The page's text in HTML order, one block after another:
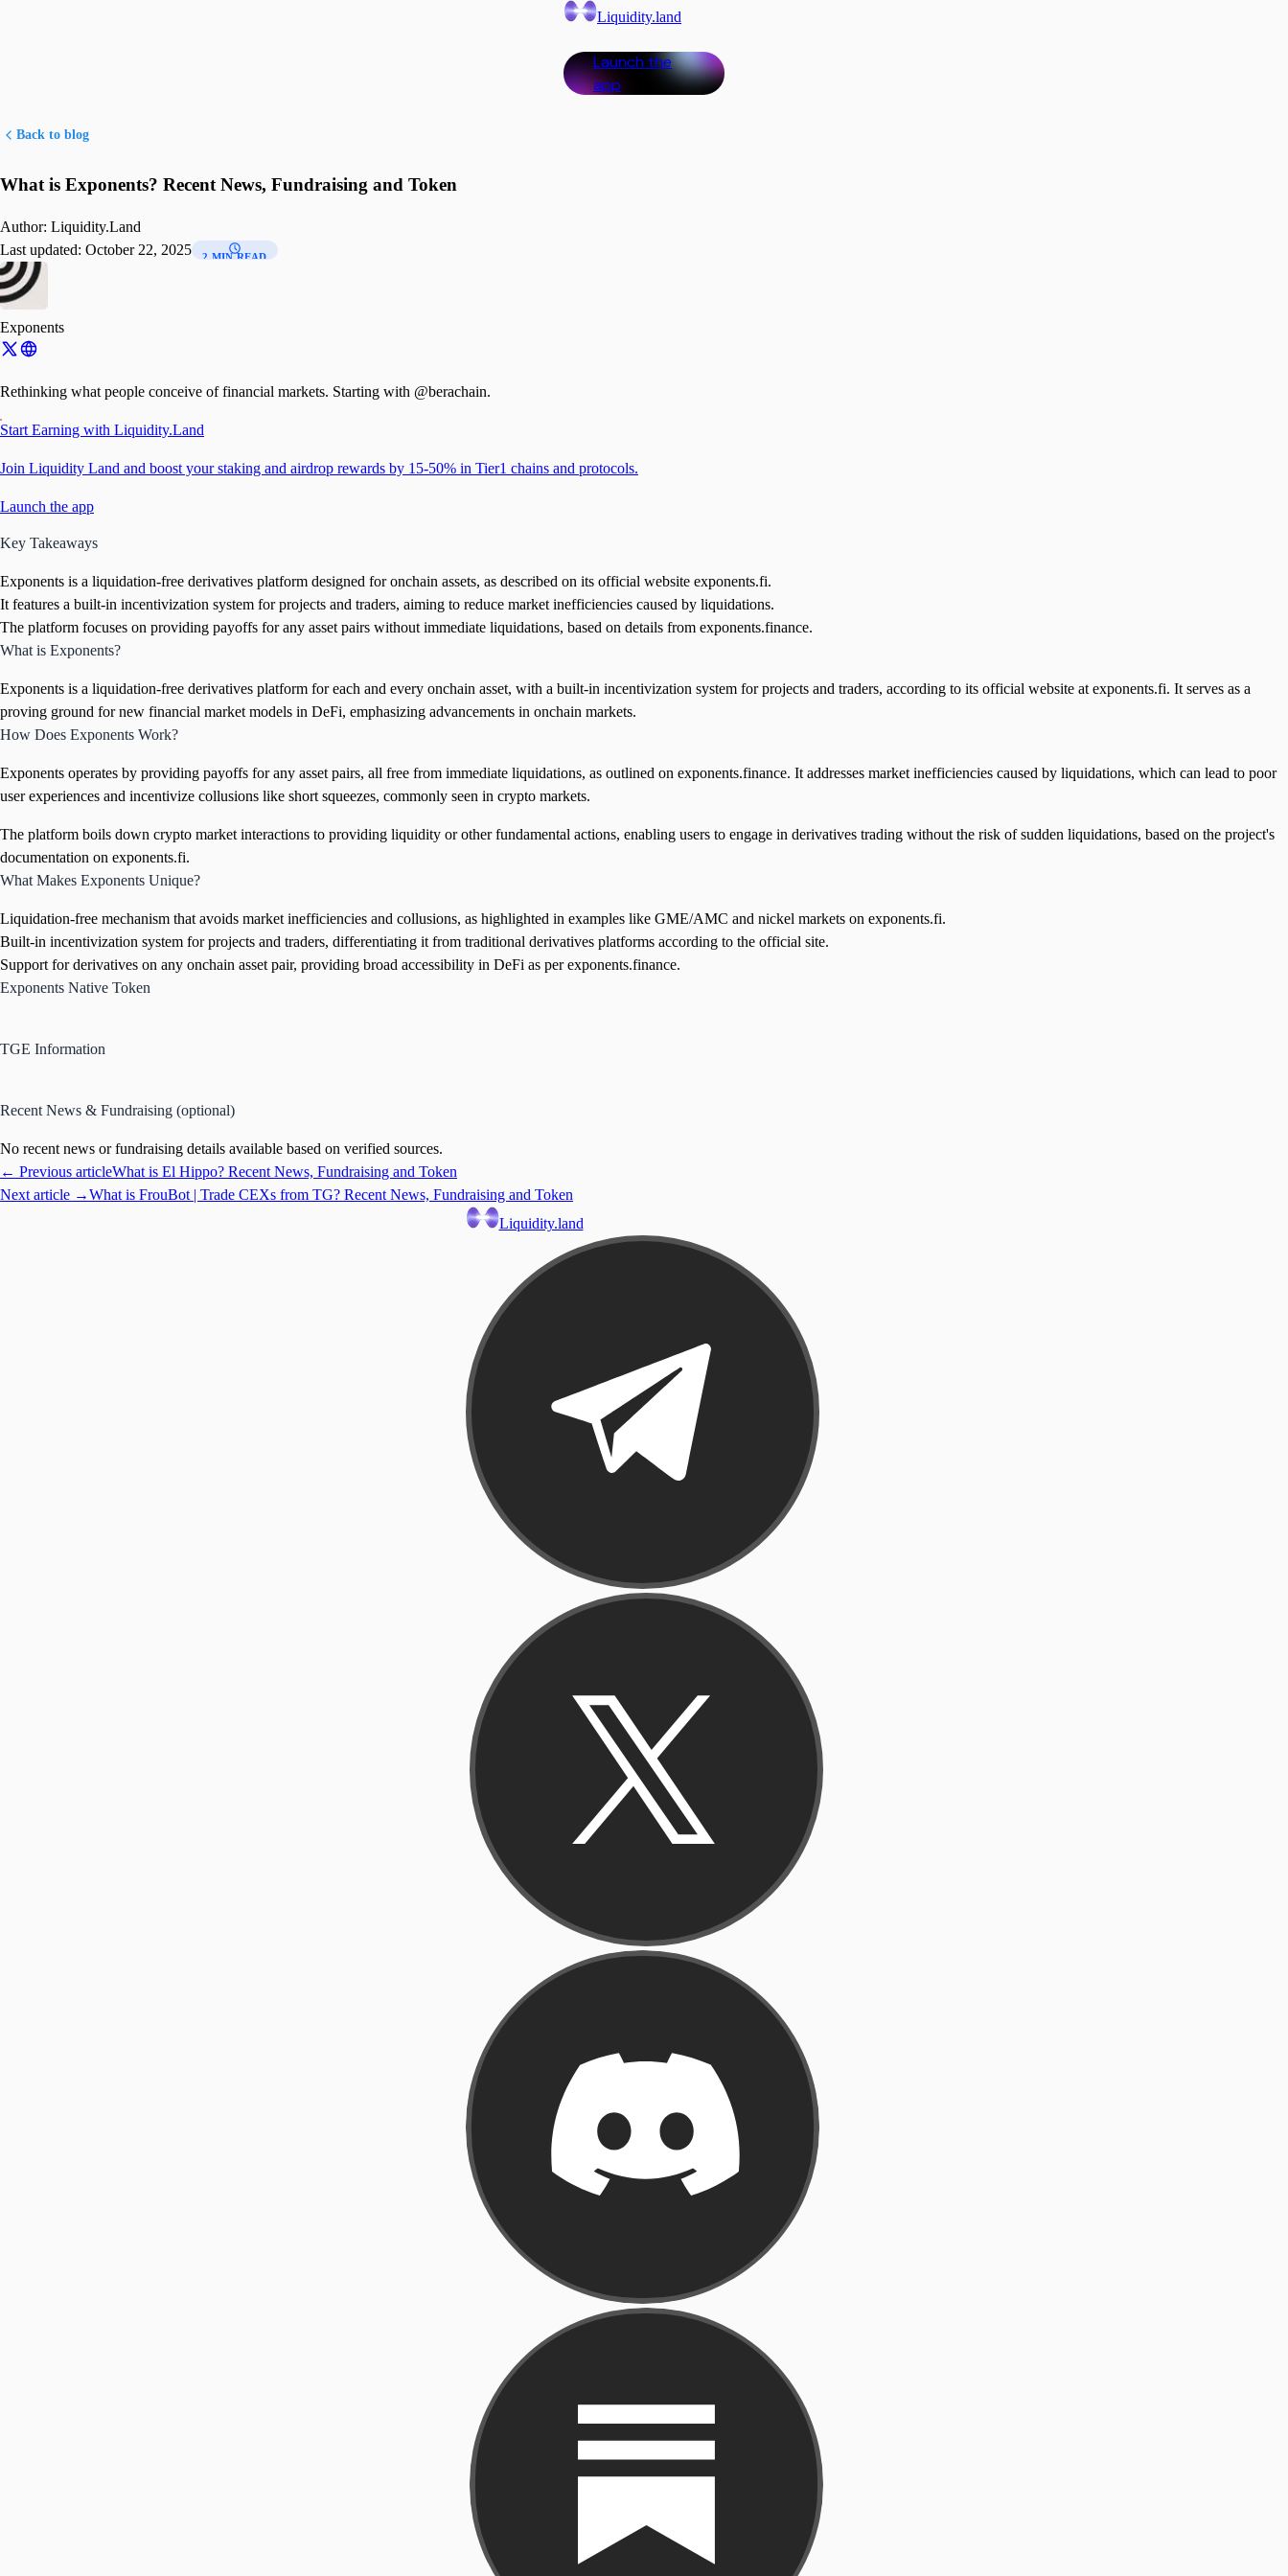
Liquidity.land
Launch the
app
Back to blog
What is Exponents? Recent News, Fundraising and Token
Author: Liquidity.Land
Last updated: October 22, 2025 2 MIN READ
Exponents
Rethinking what people conceive of financial markets. Starting with @berachain.
Start Earning with Liquidity.Land
Join Liquidity Land and boost your staking and airdrop rewards by 15-50% in Tier1 chains and protocols.
Launch the app
Key Takeaways
Exponents is a liquidation-free derivatives platform designed for onchain assets, as described on its official website exponents.fi.
It features a built-in incentivization system for projects and traders, aiming to reduce market inefficiencies caused by liquidations.
The platform focuses on providing payoffs for any asset pairs without immediate liquidations, based on details from exponents.finance.
What is Exponents?
Exponents is a liquidation-free derivatives platform for each and every onchain asset, with a built-in incentivization system for projects and traders, according to its official website at exponents.fi. It serves as a
proving ground for new financial market models in DeFi, emphasizing advancements in onchain markets.
How Does Exponents Work?
Exponents operates by providing payoffs for any asset pairs, all free from immediate liquidations, as outlined on exponents.finance. It addresses market inefficiencies caused by liquidations, which can lead to poor
user experiences and incentivize collusions like short squeezes, commonly seen in crypto markets.
The platform boils down crypto market interactions to providing liquidity or other fundamental actions, enabling users to engage in derivatives trading without the risk of sudden liquidations, based on the project's
documentation on exponents.fi.
What Makes Exponents Unique?
Liquidation-free mechanism that avoids market inefficiencies and collusions, as highlighted in examples like GME/AMC and nickel markets on exponents.fi.
Built-in incentivization system for projects and traders, differentiating it from traditional derivatives platforms according to the official site.
Support for derivatives on any onchain asset pair, providing broad accessibility in DeFi as per exponents.finance.
Exponents Native Token
TGE Information
Recent News & Fundraising (optional)
No recent news or fundraising details available based on verified sources.
← Previous articleWhat is El Hippo? Recent News, Fundraising and Token
Next article →What is FrouBot | Trade CEXs from TG? Recent News, Fundraising and Token
Liquidity.land